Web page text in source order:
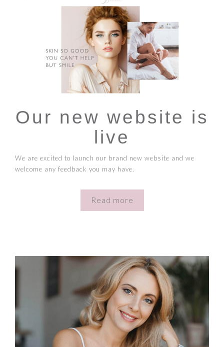
Our new website is
live
We are excited to launch our brand new website and we
welcome any feedback you may have.
Read more